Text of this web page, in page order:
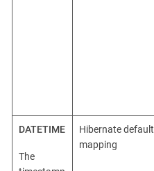
DATETIME
The
Hibernate default
mapping